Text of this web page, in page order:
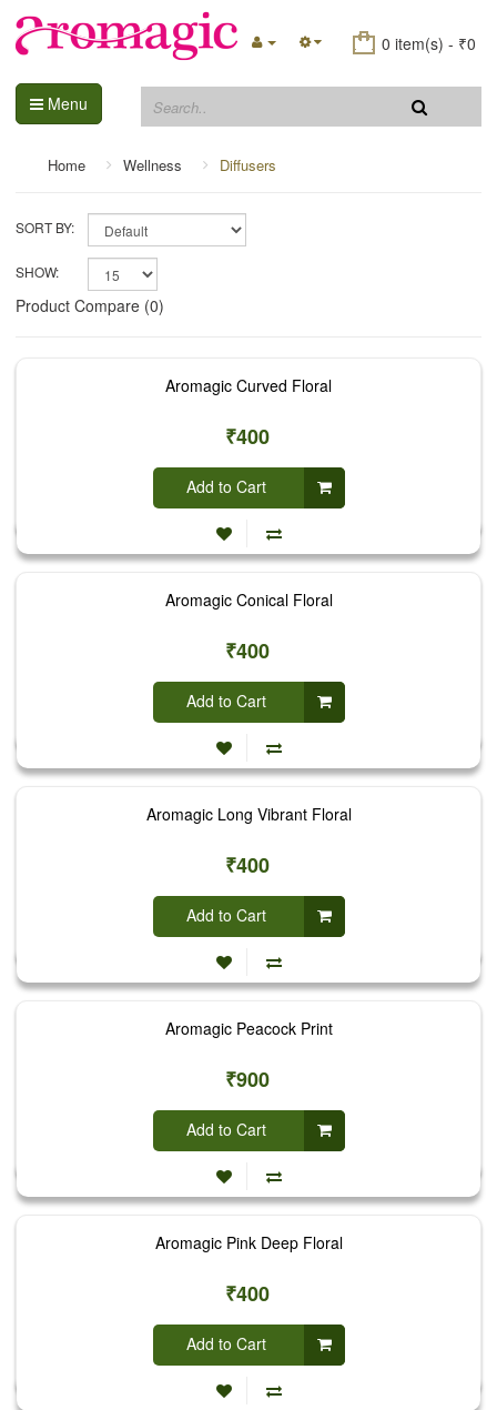
0 item(s) - ₹0
Menu
Home Wellness Diffusers
SORT BY:
SHOW:
Product Compare (0)
Aromagic Curved Floral
₹400
Add to Cart
Aromagic Conical Floral
₹400
Add to Cart
Aromagic Long Vibrant Floral
₹400
Add to Cart
Aromagic Peacock Print
₹900
Add to Cart
Aromagic Pink Deep Floral
₹400
Add to Cart